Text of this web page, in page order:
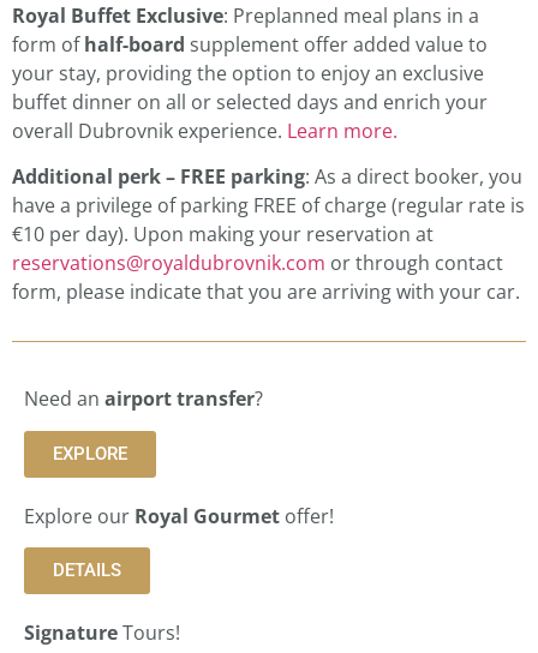
Royal Buffet Exclusive: Preplanned meal plans in a
form ofhalf-board supplement offer added value to
your stay, providing the option to enjoy an exclusive
buffet dinner on all or selected days and enrich your
overall Dubrovnik experience. Learn more.
Additional perk – FREE parking: As a direct booker, you
have a privilege of parking FREE of charge (regular rate is
€10 per day). Upon making your reservation at
reservations@royaldubrovnik.com or through contact
form, please indicate that you are arriving with your car.
Need an airport transfer?
EXPLORE
Explore our Royal Gourmet offer!
DETAILS
SignatureTours!